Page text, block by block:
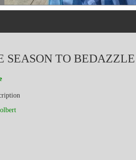
SEASON TO